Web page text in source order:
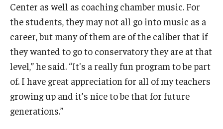
Center as well as coaching chamber music. For
the students, they may not all go into music as a
career, but many of them are of the caliber that if
they wanted to go to conservatory they are at that
level,” he said. “It's a really fun program to be part
of. I have great appreciation for all of my teachers
growing up and it’s nice to be that for future
generations.”